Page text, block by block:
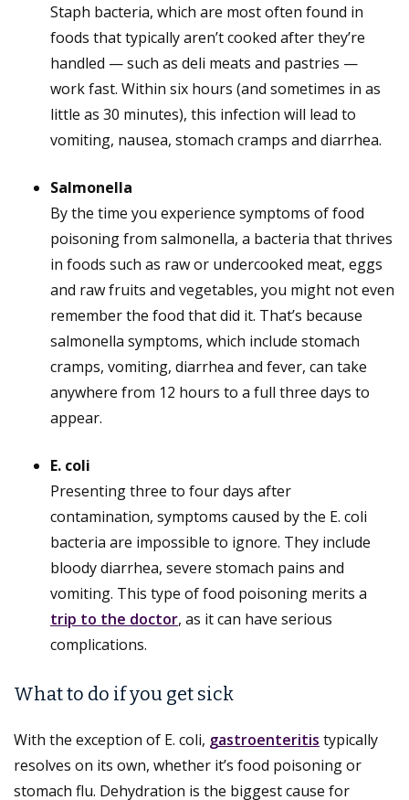
Staph bacteria, which are most often found in
foods that typically aren’t cooked after they’re
handled — such as deli meats and pastries —
work fast. Within six hours (and sometimes in as
little as 30 minutes), this infection will lead to
vomiting, nausea, stomach cramps and diarrhea.
Salmonella
By the time you experience symptoms of food
poisoning from salmonella, a bacteria that thrives
in foods such as raw or undercooked meat, eggs
and raw fruits and vegetables, you might not even
remember the food that did it. That’s because
salmonella symptoms, which include stomach
cramps, vomiting, diarrhea and fever, can take
anywhere from 12 hours to a full three days to
appear.
E. coli
Presenting three to four days after
contamination, symptoms caused by the E. coli
bacteria are impossible to ignore. They include
bloody diarrhea, severe stomach pains and
vomiting. This type of food poisoning merits a
trip to the doctor, as it can have serious
complications.
What to do if you get sick
With the exception of E. coli, gastroenteritis typically
resolves on its own, whether it’s food poisoning or
stomach flu. Dehydration is the biggest cause for